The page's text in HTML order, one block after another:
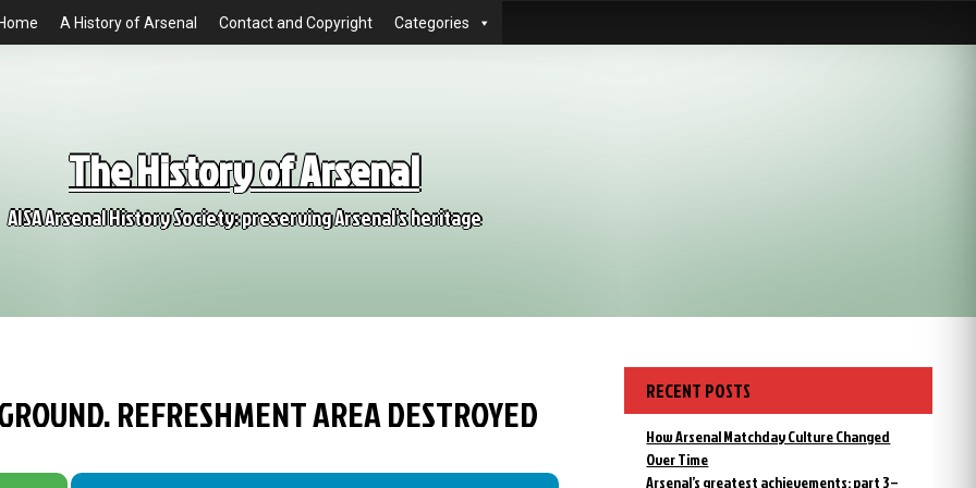
Home A History of Arsenal Contact and Copyright Categories
The History of Arsenal
AISA Arsenal History Society: preserving Arsenal's heritage
REFRESHMENT AREA DESTROYED RECENT POSTS
How Arsenal Matchday Culture Changed
Over Time
Arsenal’s greatest achievements: part 3 –